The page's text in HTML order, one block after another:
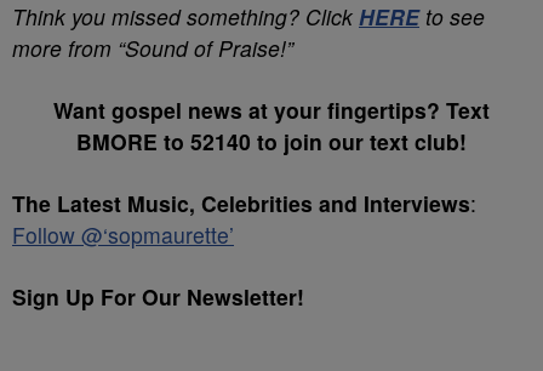
Think you missed something? Click HEREto see
more from “Sound of Praise!”
Want gospel news at your fingertips? Text
BMORE to 52140 to join our text club!
The Latest Music, Celebrities and Interviews:
Follow @‘sopmaurette’
Sign Up For Our Newsletter!